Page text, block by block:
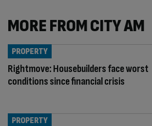
MORE FROM CITY AM
Rightmove: Housebuilders face worst
conditions since financial crisis
PROPERTY
PROPERTY